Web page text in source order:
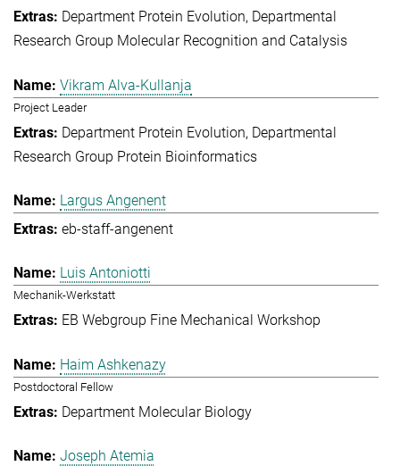
Department Protein Evolution Departmental
Research Group Molecular Recognition and Catalysis
Vikram Alva-Kullanja
Project Leader
Department Protein Evolution Departmental
Research Group Protein Bioinformatics
Largus Angenent
eb-staff-angenent
Luis Antoniotti
Mechanik-Werkstatt
EB Webgroup Fine Mechanical Workshop
Haim Ashkenazy
Postdoctoral Fellow
Department Molecular Biology
Joseph Atemia